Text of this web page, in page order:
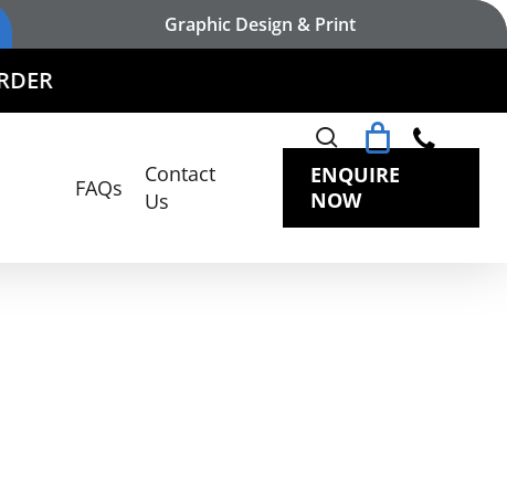
Graphic Design & Print
FAQs
Contact
Us
search
ENQUIRE
NOW